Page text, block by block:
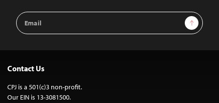
Email
Address
Sign Up
Contact Us
CPJ is a 501(c)3 non-profit.
Our EIN is 13-3081500.